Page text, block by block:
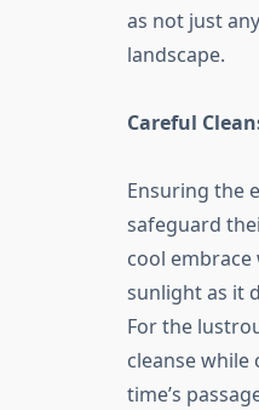
as not just
landscape.
Careful
Ensuring the
safeguard
cool
sunlight as it
For the
cleanse
time’s